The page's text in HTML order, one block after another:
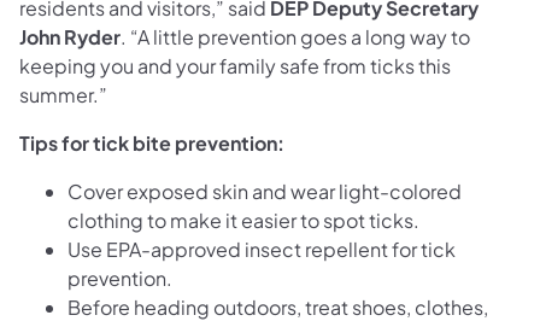
residents and visitors,” said DEP Deputy Secretary
John Ryder. “A little prevention goes a long way to
keeping you and your family safe from ticks this
summer.”
Tips for tick bite prevention:
Cover exposed skin and wear light-colored
clothing to make it easier to spot ticks.
Use EPA-approved insect repellent for tick
prevention.
Before heading outdoors, treat shoes, clothes,